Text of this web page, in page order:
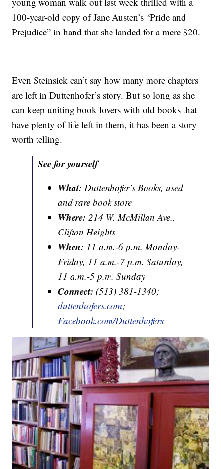
100-year-old copy of Jane Austen’s “Pride and
Prejudice” in hand that she landed for a mere $20.
Even Steinsiek can’t say how many more chapters
are left in Duttenhofer’s story. But so long as she
can keep uniting book lovers with old books that
have plenty of life left in them, it has been a story
worth telling.
See for yourself
What: Duttenhofer’s Books, used
and rare book store
Where: 214 W. McMillan Ave.,
Clifton Heights
When: 11 a.m.-6 p.m. Monday-
Friday, 11 a.m.-7 p.m. Saturday,
11 a.m.-5 p.m. Sunday
Connect: (513) 381-1340;
duttenhofers.com;
Facebook.com/Duttenhofers